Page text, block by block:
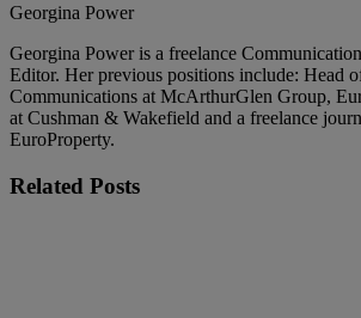
Georgina Power
Georgina Power is a freelance
Editor. Her previous positions include: Head
Communications at McArthurGlen Group,
at Cushman & Wakefield and a freelance
EuroProperty.
Related Posts